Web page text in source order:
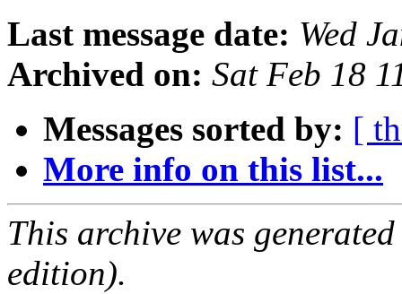
Last message date: Wed
Archived on: Sat Feb 18
Messages sorted by: [
More info on this list...
This archive was
edition).